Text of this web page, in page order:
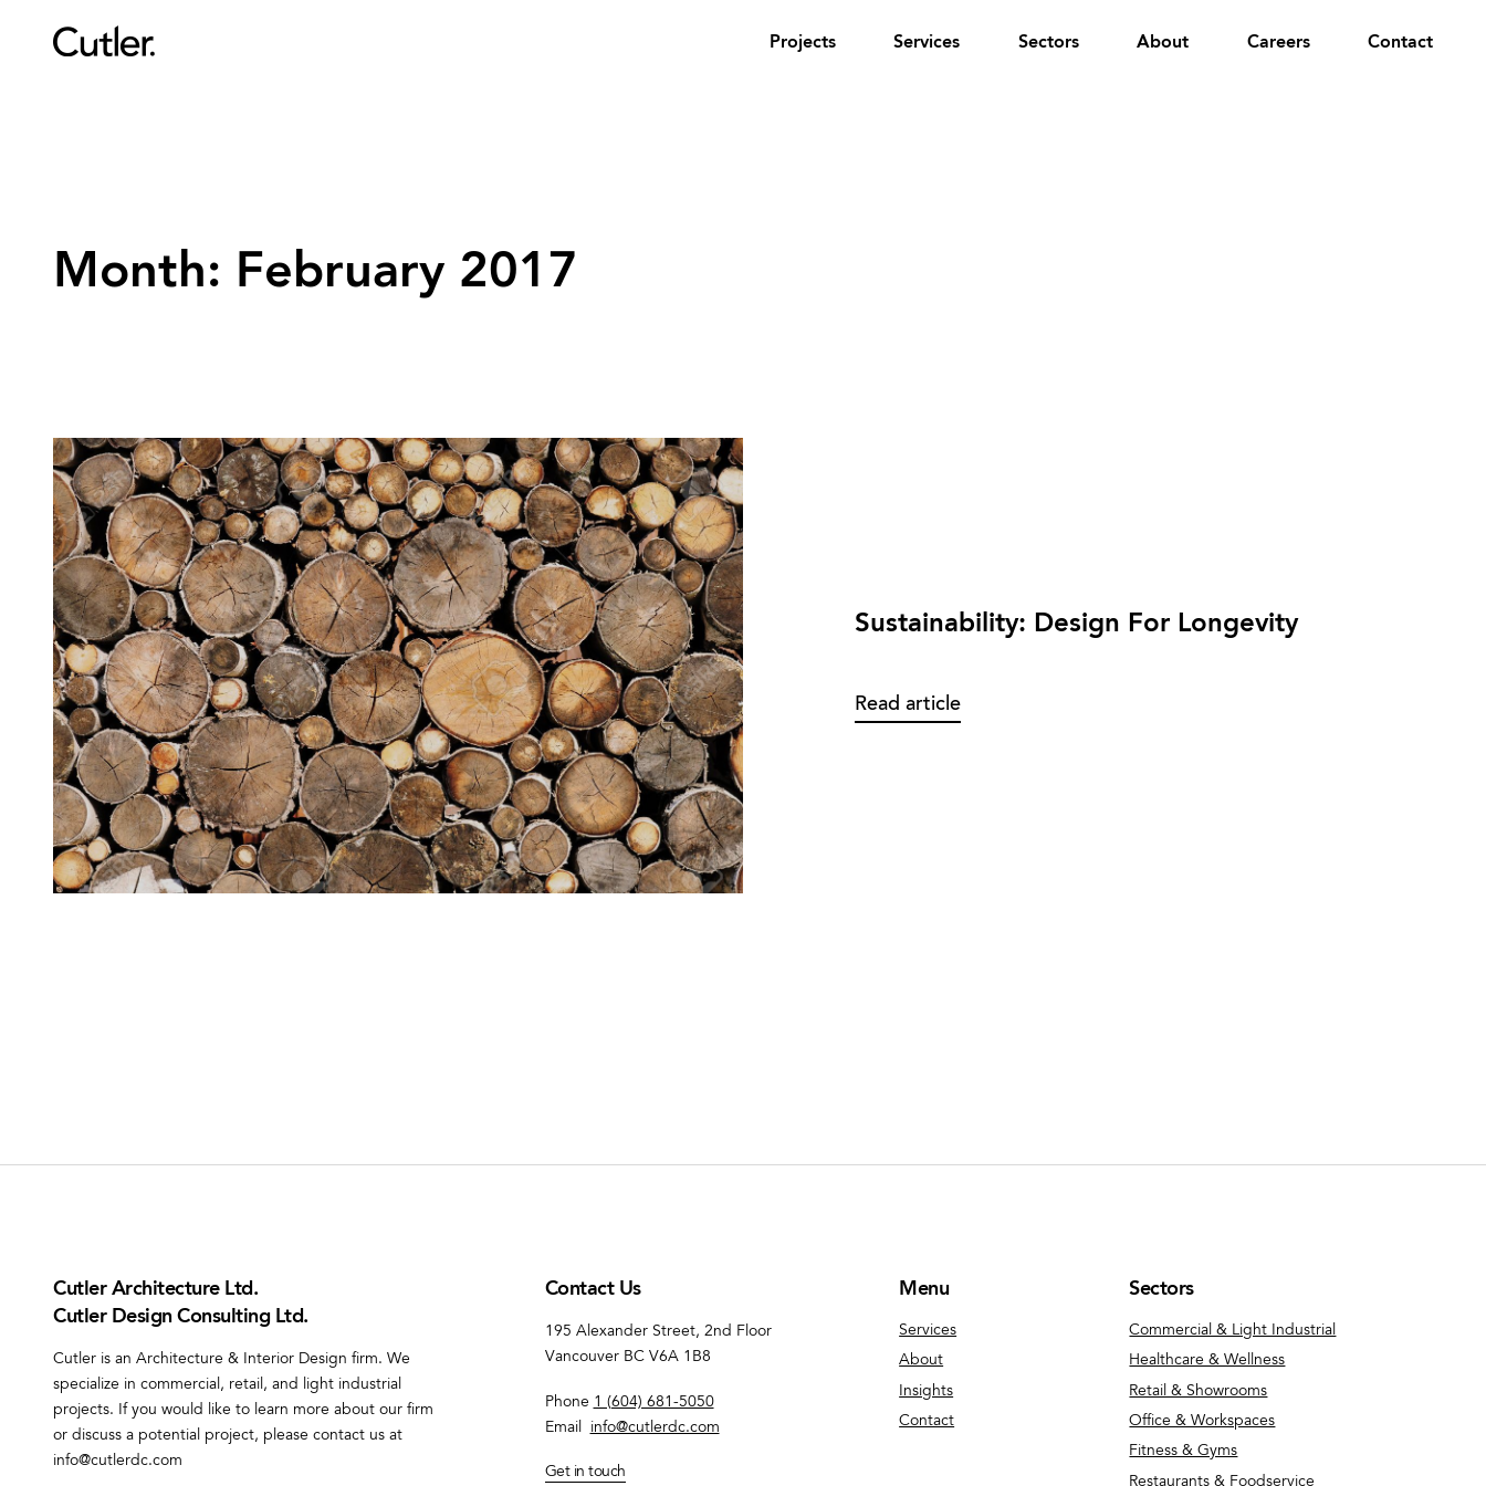
Projects Services Sectors About Careers Contact
Month: February 2017
Sustainability: Design For Longevity
Read article
Cutler Architecture Ltd.
Cutler Design Consulting Ltd.
Cutler is an Architecture & Interior Design firm. We
specialize in commercial, retail, and light industrial
projects. If you would like to learn more about our firm
or discuss a potential project, please contact us at
info@cutlerdc.com
Contact Us
195 Alexander Street, 2nd Floor
Vancouver BC V6A 1B8
Phone 1 (604) 681-5050
Email
info@cutlerdc.com
Get in touch
Menu
Services
About
Insights
Contact
Sectors
Commercial & Light Industrial
Healthcare & Wellness
Retail & Showrooms
Office & Workspaces
Fitness & Gyms
Restaurants & Foodservice